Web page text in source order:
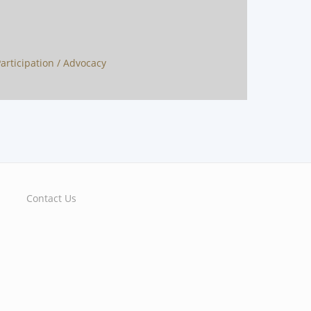
/ Advocacy
Contact Us